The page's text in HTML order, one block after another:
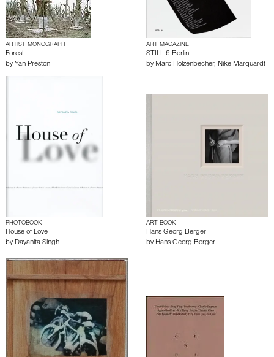
ARTIST MONOGRAPH
Forest
by Yan Preston
ART MAGAZINE
STILL 6 Berlin
by Marc Holzenbecher, Nike Marquardt
PHOTOBOOK
House of Love
by Dayanita Singh
ART BOOK
Hans Georg Berger
by Hans Georg Berger